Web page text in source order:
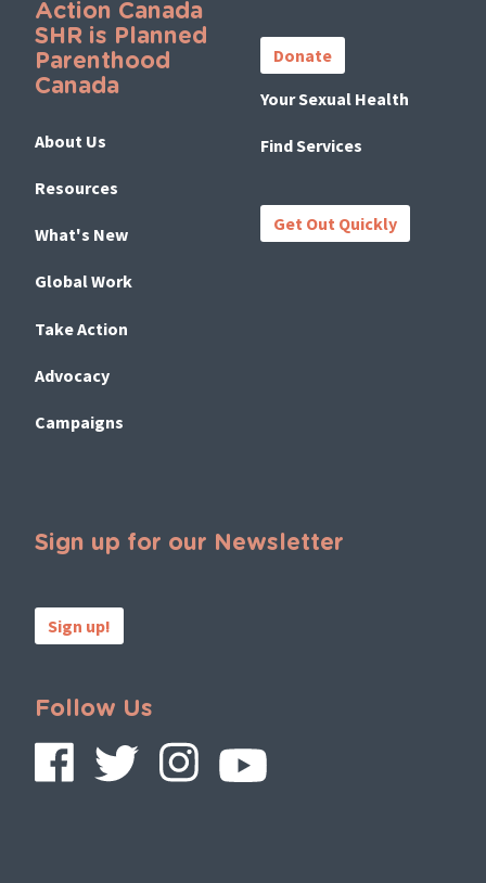
Action Canada
SHR is Planned
Parenthood
Canada
About Us
Resources
What's New
Global Work
Take Action
Advocacy
Campaigns
Links
Donate
Your Sexual Health
Find Services
Get Out Quickly
Sign up for our Newsletter
Sign up!
Follow Us